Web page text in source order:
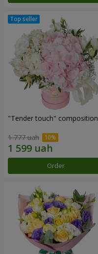
"Tender touch" composition
1 777 uah
Order